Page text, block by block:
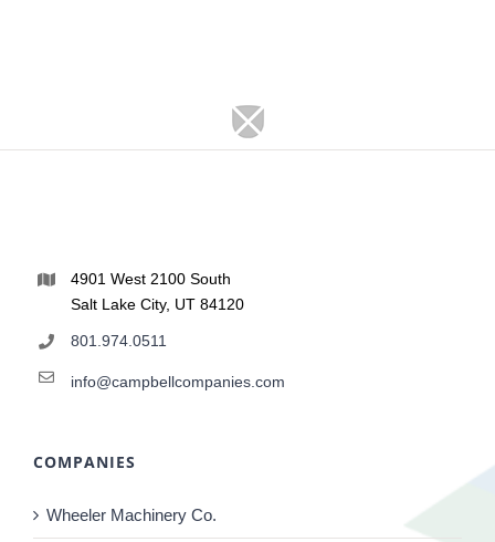
4901 West 2100 South
Salt Lake City, UT 84120
801.974.0511
info@campbellcompanies.com
COMPANIES
Wheeler Machinery Co.